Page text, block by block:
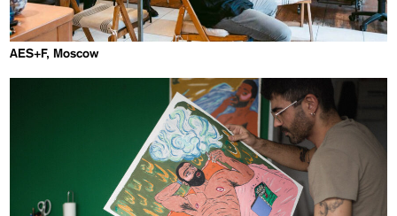
AES+F, Moscow